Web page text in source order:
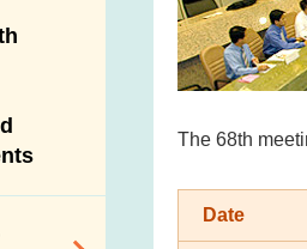
The 68th
Date